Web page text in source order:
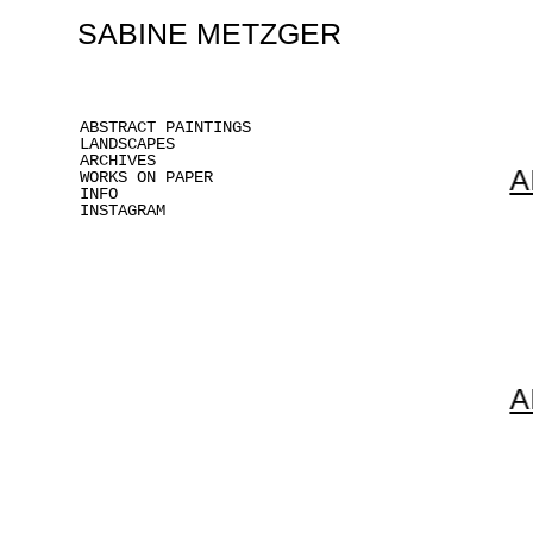
SABINE METZGER
ABSTRACT PAINTINGS
LANDSCAPES
ARCHIVES
WORKS ON PAPER
INFO
INSTAGRAM